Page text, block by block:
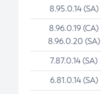
8.95.0.14 (SA)
8.96.0.19 (CA)
8.96.0.20 (SA)
7.87.0.14 (SA)
6.81.0.14 (SA)